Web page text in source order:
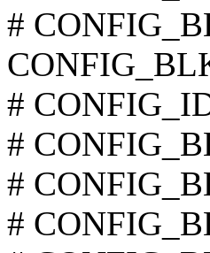
#
#
#
#
#